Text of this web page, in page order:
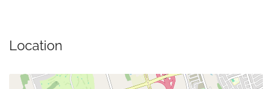
Location